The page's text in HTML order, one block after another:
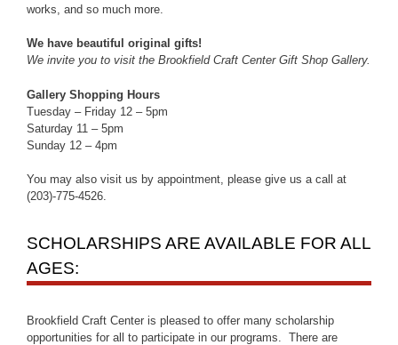
works, and so much more.
We have beautiful original gifts!
We invite you to visit the Brookfield Craft Center Gift Shop Gallery.
Gallery Shopping Hours
Tuesday – Friday 12 – 5pm
Saturday 11 – 5pm
Sunday 12 – 4pm
You may also visit us by appointment, please give us a call at
(203)-775-4526.
SCHOLARSHIPS ARE AVAILABLE FOR ALL
AGES:
Brookfield Craft Center is pleased to offer many scholarship
opportunities for all to participate in our programs. There are